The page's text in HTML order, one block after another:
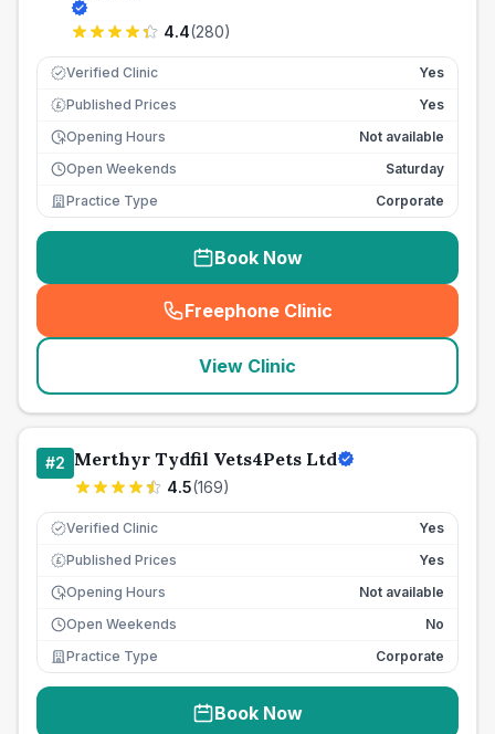
4.4(280)
Verified Clinic Yes
£ Published Prices
Yes
Opening Hours
Not available
Open Weekends
Saturday
Practice Type
Corporate
Book Now
Freephone Clinic
(seo_lab_card_freephone
View Clinic
#2 Merthyr Tydfil Vets4Pets Ltd
4.5(169)
Verified Clinic Yes
£ Published Prices
Yes
Opening Hours
Not available
Open Weekends
No
Practice Type
Corporate
Book Now